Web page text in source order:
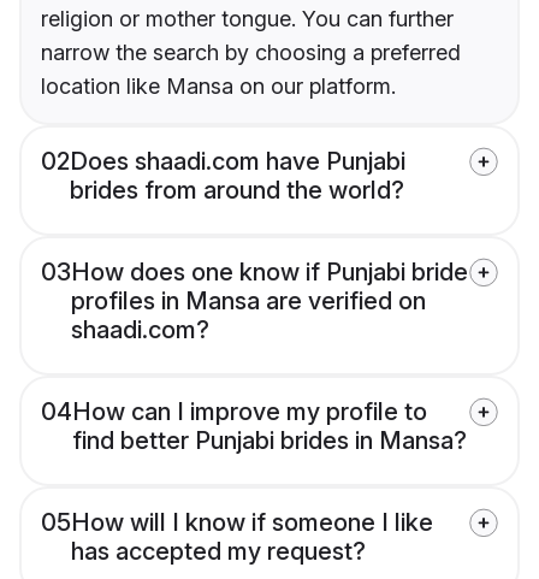
religion or mother tongue. You can further
narrow the search by choosing a preferred
location like Mansa on our platform.
02Does shaadi.com have Punjabi
brides from around the world?
03How does one know if Punjabi bride
profiles in Mansa are verified on
shaadi.com?
04How can I improve my profile to
find better Punjabi brides in Mansa?
05How will I know if someone I like
has accepted my request?